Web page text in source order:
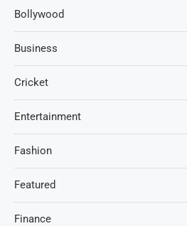
Bollywood
Business
Cricket
Entertainment
Fashion
Featured
Finance